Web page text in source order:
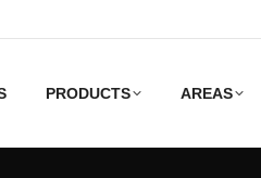
PRODUCTS AREAS